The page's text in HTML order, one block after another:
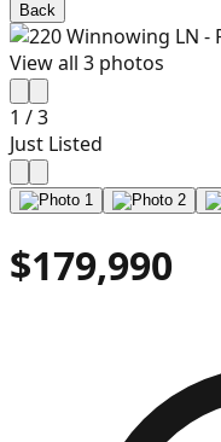
Back
View all 3 photos
1 /3
Just Listed
$179,990